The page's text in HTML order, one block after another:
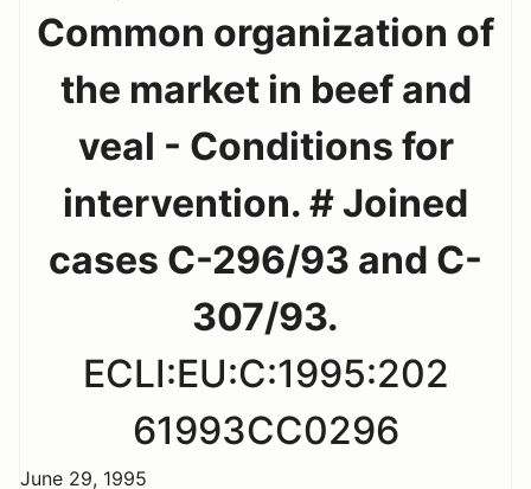
Common organization of
the market in beef and
veal - Conditions for
intervention. # Joined
cases C-296/93 and C-
307/93.
ECLI:EU:C:1995:202
61993CC0296
June 29, 1995